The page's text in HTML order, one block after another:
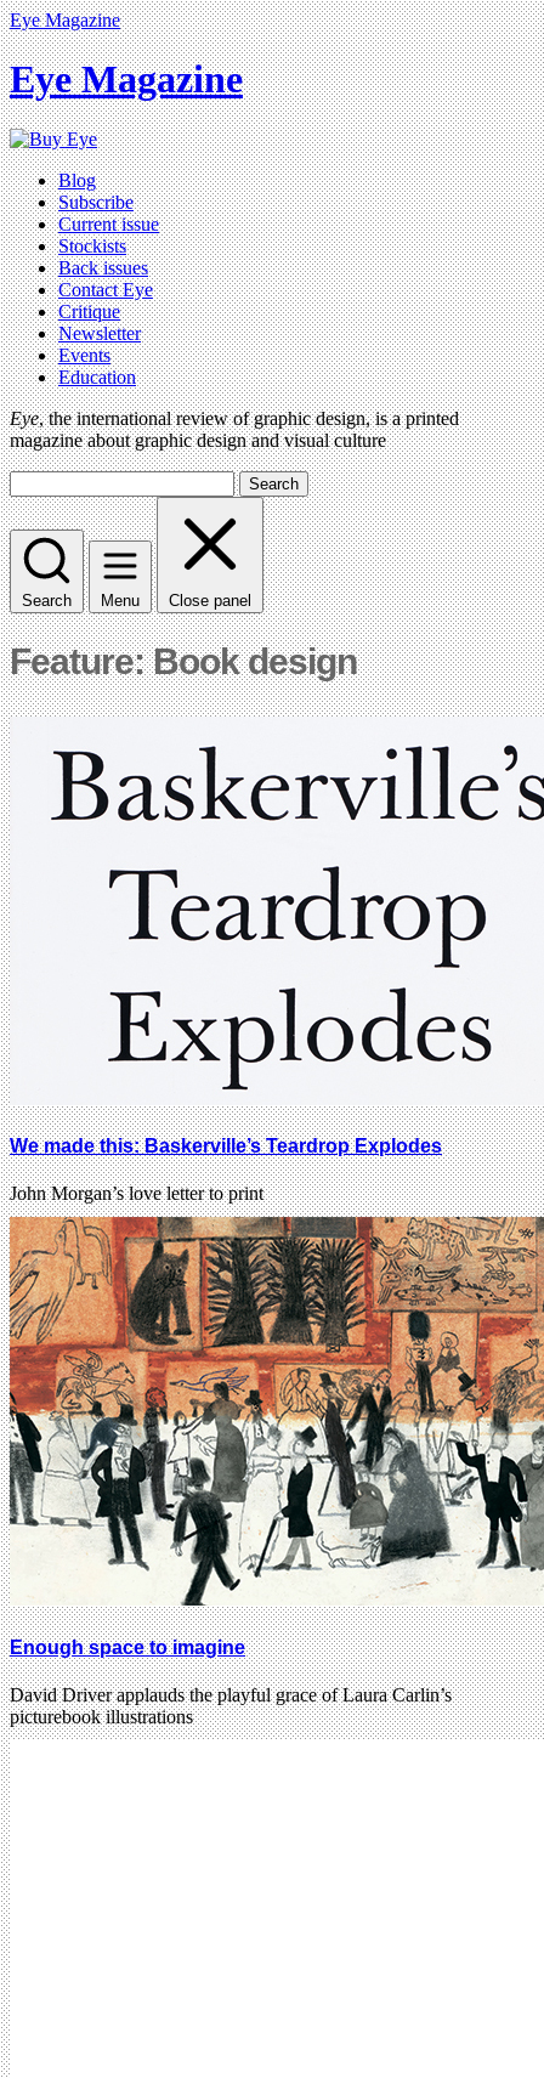
Eye Magazine
Eye Magazine
Blog
Subscribe
Current issue
Stockists
Back issues
Contact Eye
Critique
Newsletter
Events
Education
Eye, the international review of graphic design, is a printed
magazine about graphic design and visual culture
Search
Search Menu Close panel
Feature: Book design
We made this: Baskerville’s Teardrop Explodes
John Morgan’s love letter to print
Enough space to imagine
David Driver applauds the playful grace of Laura Carlin’s
picturebook illustrations